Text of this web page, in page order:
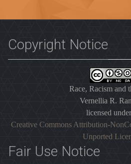
Copyright Notice
Race, Racism and
Vernellia R.
licensed
Creative Commons Attribution-
Unported
Fair Use Notice